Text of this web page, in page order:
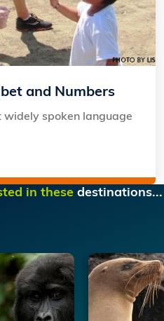
and Numbers
widely spoken language
in these destinations...